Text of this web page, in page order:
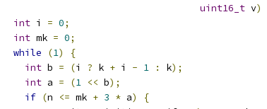
uint16_t v)
int i = 0;
int mk = 0;
while
(1)
{
int b = (i ? k + i - 1 : k);
int a = (1 << b);
if (n <= mk + 3 * a)
{